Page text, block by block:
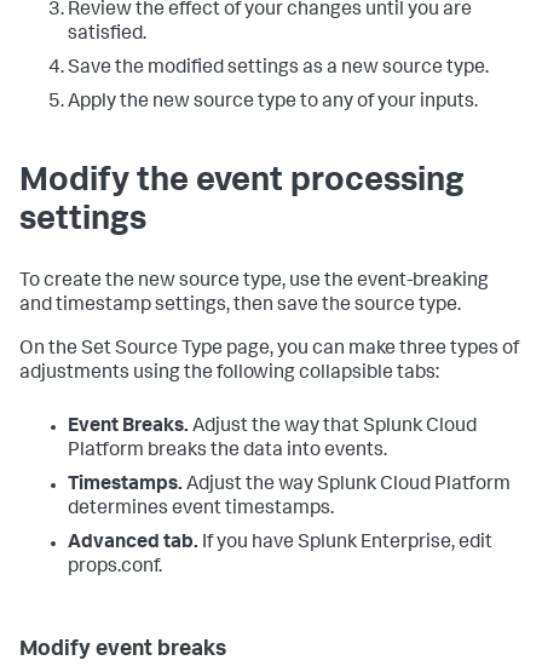
Review the effect of your changes until you are
satisfied.
Save the modified settings as a new source type.
Apply the new source type to any of your inputs.
Modify the event processing
settings
To create the new source type, use the event-breaking
and timestamp settings, then save the source type.
On the Set Source Type page, you can make three types of
adjustments using the following collapsible tabs:
Event Breaks. Adjust the way thatSplunk Cloud
Platform breaks the data into events.
Timestamps. Adjust the waySplunk Cloud Platform
determines event timestamps.
Advanced tab. If you have Splunk Enterprise, edit
props.conf.
Modify event breaks